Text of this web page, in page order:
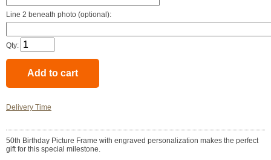
Line 2 beneath photo (optional):
Qty:
Delivery Time
50th Birthday Picture Frame with engraved personalization makes the perfect
gift for this special milestone.